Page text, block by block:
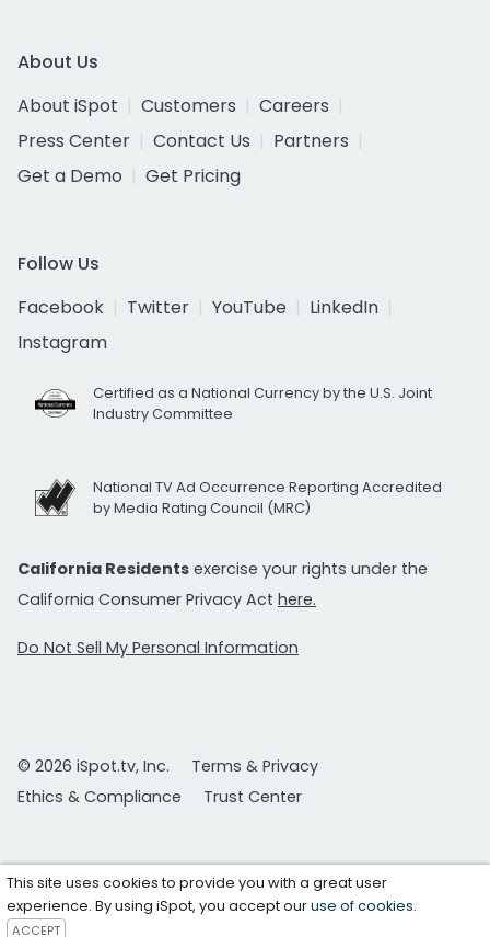
About Us
About iSpot
Customers
Careers
Press Center
Contact Us
Partners
Get a Demo
Get Pricing
Follow Us
Facebook
Twitter YouTube
LinkedIn
Instagram
Certified as a National Currency by the U.S. Joint
Industry Committee
National TV Ad Occurrence Reporting Accredited
by Media Rating Council (MRC)
California Residents exercise your rights under the
California Consumer Privacy Act here.
Do Not Sell My Personal Information
© 2026 iSpot.tv, Inc.
Terms & Privacy
Ethics & Compliance
Trust Center
This site uses cookies to provide you with a great user
experience. By using iSpot, you accept ouruse of cookies.
ACCEPT